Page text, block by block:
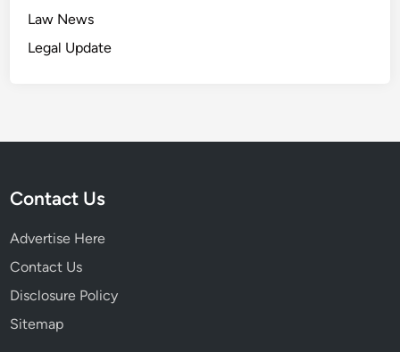
Law News
Legal Update
Contact Us
Advertise Here
Contact Us
Disclosure Policy
Sitemap